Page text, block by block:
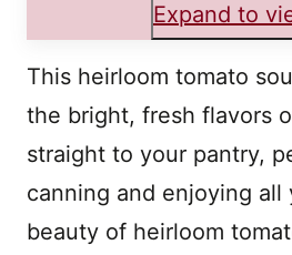
Expand to
This heirloom tomato
the bright, fresh flavors
straight to your pantry,
canning and enjoying all
beauty of heirloom